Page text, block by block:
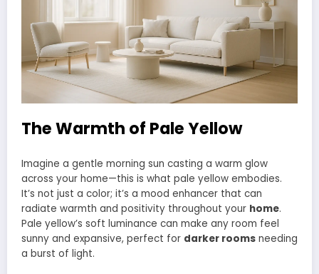
The Warmth of Pale Yellow
Imagine a gentle morning sun casting a warm glow
across your home—this is what pale yellow embodies.
It’s not just a color; it’s a mood enhancer that can
radiate warmth and positivity throughout your home.
Pale yellow’s soft luminance can make any room feel
sunny and expansive, perfect for darker rooms needing
a burst of light.